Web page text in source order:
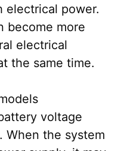
electrical power.
become more
electrical
the same time.
voltage
When the system